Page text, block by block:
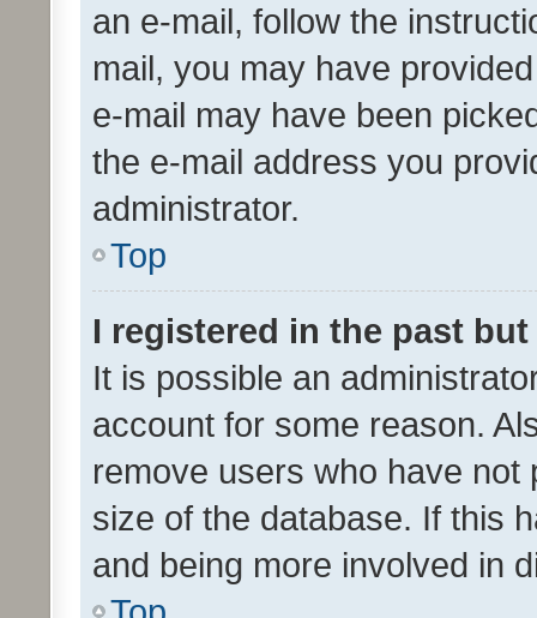
an e-mail, follow the
mail, you may have
e-mail may have been
the e-mail address you
administrator.
Top
I registered in the past
It is possible an
account for some reason.
remove users who have
size of the database. If this
and being more involved in